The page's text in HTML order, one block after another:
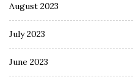
August 2023
July 2023
June 2023